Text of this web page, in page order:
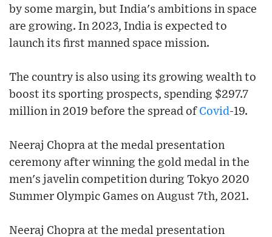
by some margin, but India's ambitions in space
are growing. In 2023, India is expected to
launch its first manned space mission.
The country is also using its growing wealth to
boost its sporting prospects, spending $297.7
million in 2019 before the spread of Covid-19.
Neeraj Chopra at the medal presentation
ceremony after winning the gold medal in the
men's javelin competition during Tokyo 2020
Summer Olympic Games on August 7th, 2021.
Neeraj Chopra at the medal presentation